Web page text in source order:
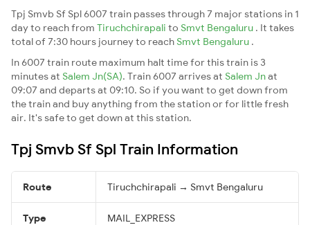
Tpj Smvb Sf Spl 6007 train passes through 7 major stations in 1
day to reach from Tiruchchirapali to Smvt Bengaluru . It takes
total of 7:30 hours journey to reach Smvt Bengaluru .
In 6007 train route maximum halt time for this train is 3
minutes at Salem Jn(SA). Train 6007 arrives at Salem Jnat
09:07 and departs at 09:10. So if you want to get down from
the train and buy anything from the station or for little fresh
air. It's safe to get down at this station.
Tpj Smvb Sf Spl Train Information
Route Tiruchchirapali → Smvt Bengaluru
Type MAIL_EXPRESS